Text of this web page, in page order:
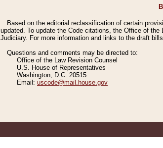
Based on the editorial reclassification of certain
updated. To update the Code citations, the Office of
Judiciary. For more information and links to the draft
Questions and comments may be directed to:
Office of the Law Revision Counsel
U.S. House of Representatives
Washington, D.C. 20515
Email: uscode@mail.house.gov